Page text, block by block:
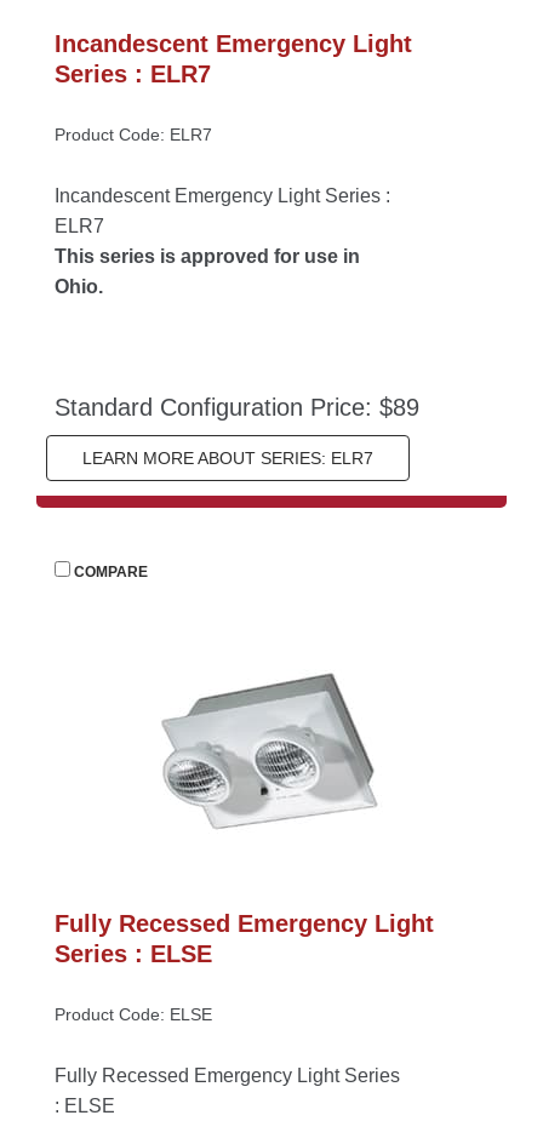
Incandescent Emergency Light
Series : ELR7
Product Code: ELR7
Incandescent Emergency Light Series :
ELR7
This series is approved for use in
Ohio.
Standard Configuration Price: $89
LEARN MORE ABOUT SERIES: ELR7
COMPARE
Fully Recessed Emergency Light
Series : ELSE
Product Code: ELSE
Fully Recessed Emergency Light Series
: ELSE